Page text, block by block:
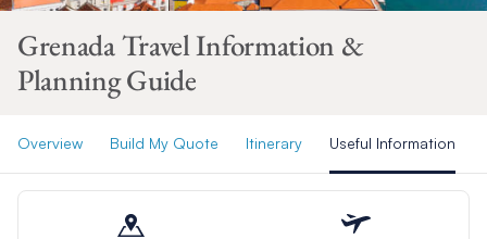
Grenada Travel Information &
Planning Guide
Overview Build My Quote Itinerary Useful Information